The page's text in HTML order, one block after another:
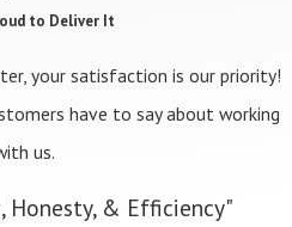
to Deliver It
your satisfaction is our priority!
have to say about working
us.
Honesty, & Efficiency"